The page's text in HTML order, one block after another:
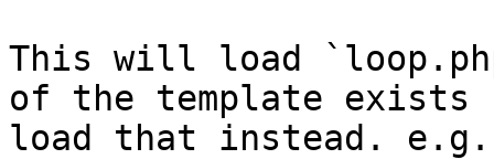
This will load
of the template
load that instead. e.g.